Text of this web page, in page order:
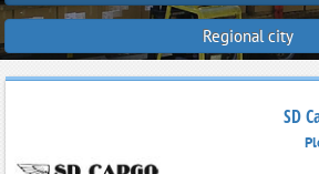
Regional city
SD